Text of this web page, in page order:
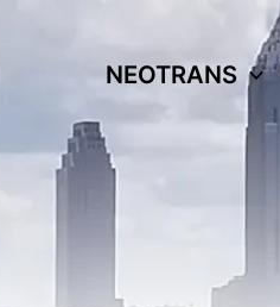
NEOTRANS